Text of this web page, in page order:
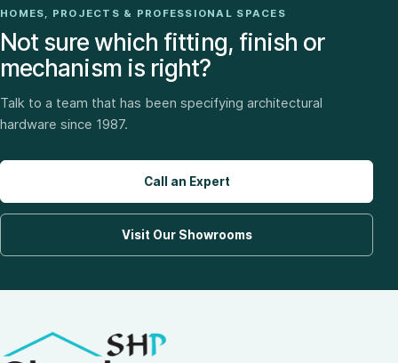
HOMES, PROJECTS & PROFESSIONAL SPACES
Not sure which fitting, finish or
mechanism is right?
Talk to a team that has been specifying architectural
hardware since 1987.
Call an Expert
Visit Our Showrooms